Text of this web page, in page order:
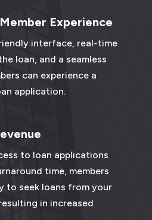
Experience
interface, real-time
loan, and a seamless
can experience a
application.
to loan applications
time, members
to seek loans from your
in increased